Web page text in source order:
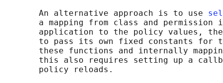
       An alternative approach is to use
a mapping from class and permission
application to the policy values,
to pass its own fixed constants for
these functions and internally
this also requires setting up a
       policy reloads.